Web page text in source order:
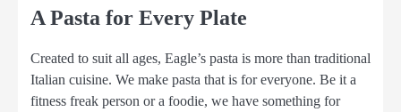
A Pasta for Every Plate
Created to suit all ages, Eagle’s pasta is more than traditional
Italian cuisine. We make pasta that is for everyone. Be it a
fitness freak person or a foodie, we have something for